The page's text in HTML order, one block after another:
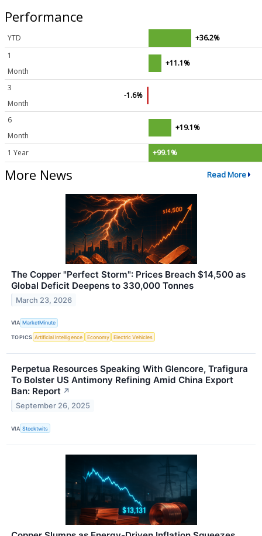
Performance
YTD
+36.2%
1
Month
+11.1%
3
Month
-1.6%
6
Month
+19.1%
1 Year +99.1%
More News Read More
The Copper "Perfect Storm": Prices Breach $14,500 as
Global Deficit Deepens to 330,000 Tonnes
March 23, 2026
VIA MarketMinute
TOPICS Artificial Intelligence Economy Electric Vehicles
Perpetua Resources Speaking With Glencore, Trafigura
To Bolster US Antimony Refining Amid China Export
Ban: Report ↗
September 26, 2025
VIA Stocktwits